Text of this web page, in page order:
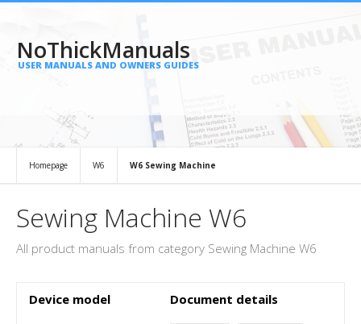
NoThickManuals
USER MANUALS AND OWNERS GUIDES
Homepage W6 W6 Sewing Machine
Sewing Machine W6
All product manuals from category Sewing Machine W6
Device model Document details